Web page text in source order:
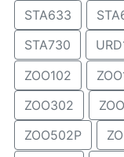
STA633
STA730
ZOO102
ZOO302
ZOO502P